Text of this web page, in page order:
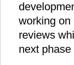
working on
reviews
next